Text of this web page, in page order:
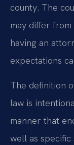
county. The
may differ
having an
expectations
The definition
law is
manner that
well as